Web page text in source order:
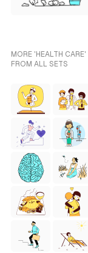
MORE 'HEALTH
FROM ALL SETS